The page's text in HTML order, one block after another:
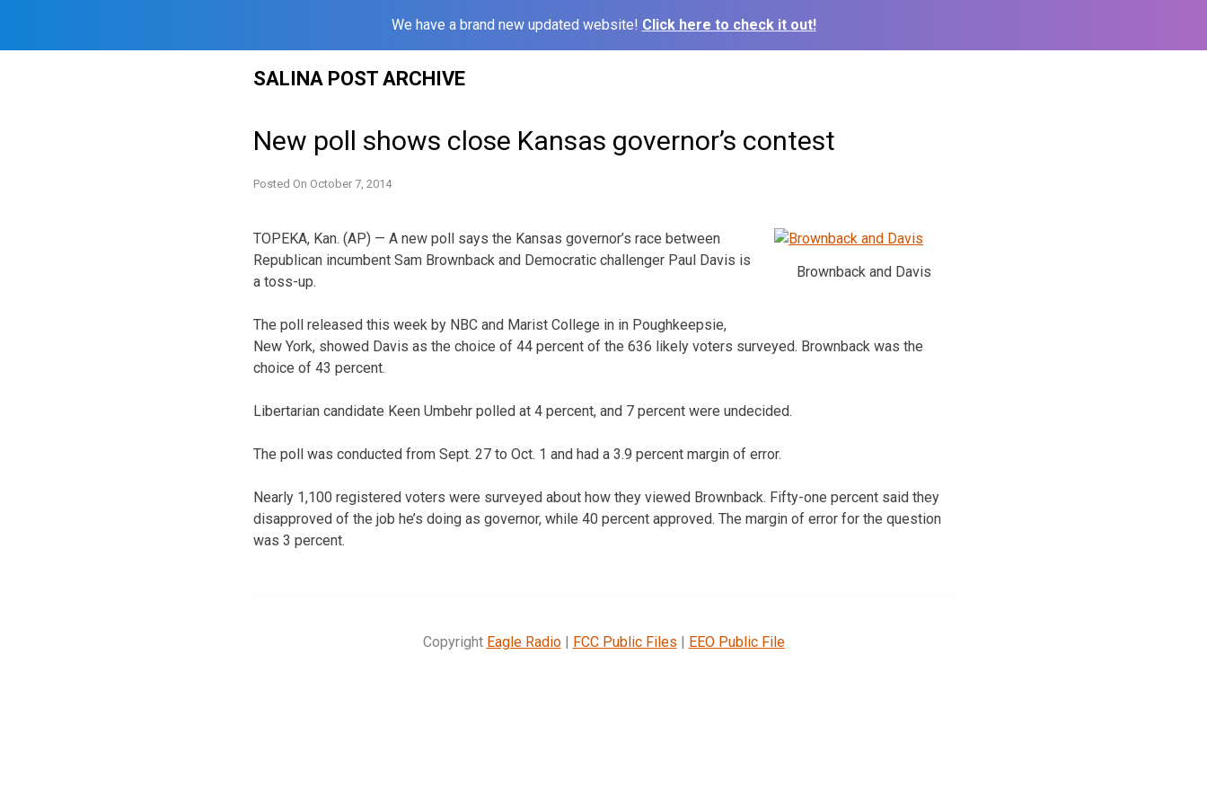
We have a brand new updated website! Click here to check it out!
SALINA POST ARCHIVE
New poll shows close Kansas governor’s contest
Posted On October 7, 2014
Brownback and Davis
TOPEKA, Kan. (AP) — A new poll says the Kansas governor’s race between
Republican incumbent Sam Brownback and Democratic challenger Paul Davis is
a toss-up.
The poll released this week by NBC and Marist College in in Poughkeepsie,
New York, showed Davis as the choice of 44 percent of the 636 likely voters surveyed. Brownback was the
choice of 43 percent.
Libertarian candidate Keen Umbehr polled at 4 percent, and 7 percent were undecided.
The poll was conducted from Sept. 27 to Oct. 1 and had a 3.9 percent margin of error.
Nearly 1,100 registered voters were surveyed about how they viewed Brownback. Fifty-one percent said they
disapproved of the job he’s doing as governor, while 40 percent approved. The margin of error for the question
was 3 percent.
Copyright Eagle Radio| FCC Public Files | EEO Public File